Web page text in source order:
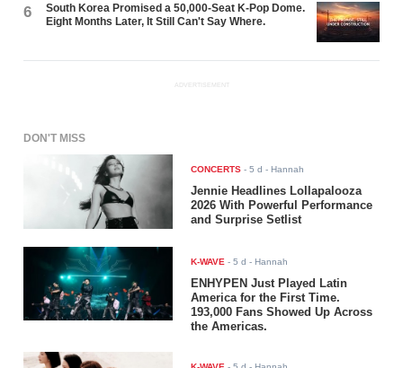
6
South Korea Promised a 50,000-Seat K-Pop Dome.
Eight Months Later, It Still Can't Say Where.
ADVERTISEMENT
DON'T MISS
CONCERTS -5 d - Hannah
Jennie Headlines Lollapalooza
2026 With Powerful Performance
and Surprise Setlist
K-WAVE -5 d - Hannah
ENHYPEN Just Played Latin
America for the First Time.
193,000 Fans Showed Up Across
the Americas.